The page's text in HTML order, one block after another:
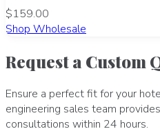
$159.00
Shop Wholesale
Request a Custom
Ensure a perfect fit for your
engineering sales team
consultations within 24 hours.